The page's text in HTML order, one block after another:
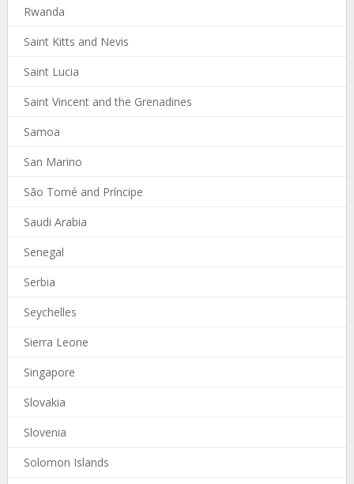
Rwanda
Saint Kitts and Nevis
Saint Lucia
Saint Vincent and the Grenadines
Samoa
San Marino
São Tomé and Príncipe
Saudi Arabia
Senegal
Serbia
Seychelles
Sierra Leone
Singapore
Slovakia
Slovenia
Solomon Islands